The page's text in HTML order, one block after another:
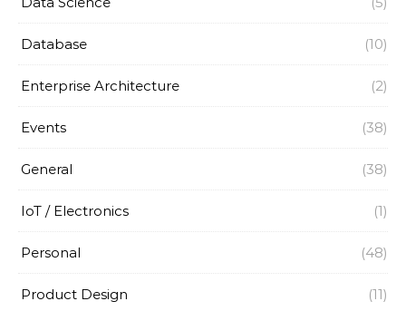
Database (10)
Enterprise Architecture (2)
Events (38)
General (38)
IoT / Electronics (1)
Personal (48)
Product Design (11)